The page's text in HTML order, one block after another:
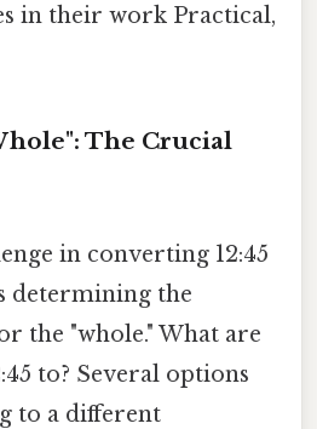
in their work Practical,
The Crucial
in converting 12:45
determining the
the "whole." What are
to? Several options
to a different